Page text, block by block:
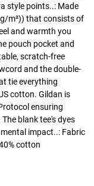
style points..: Made
m²)) that consists of
and warmth you
pouch pocket and
scratch-free
and the double-
tie everything
cotton. Gildan is
ensuring
blank tee's dyes
impact..: Fabric
cotton